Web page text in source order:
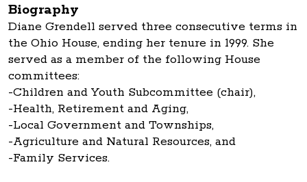
Biography
Diane Grendell served three consecutive terms in
the Ohio House, ending her tenure in 1999. She
served as a member of the following House
committees:
-Children and Youth Subcommittee (chair),
-Health, Retirement and Aging,
-Local Government and Townships,
-Agriculture and Natural Resources, and
-Family Services.